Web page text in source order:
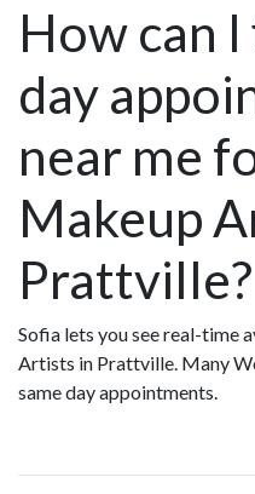
How can
day
near me
Makeup
Prattville?
Sofia lets you see real-time
Artists in Prattville. Many
same day appointments.